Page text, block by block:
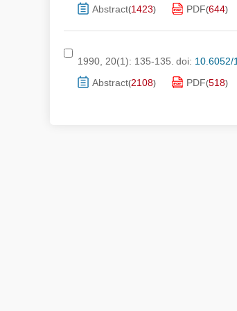
Abstract(1423) PDF(644)
1990, 20(1): 135-135. doi: 10.6052/
Abstract(2108) PDF(518)